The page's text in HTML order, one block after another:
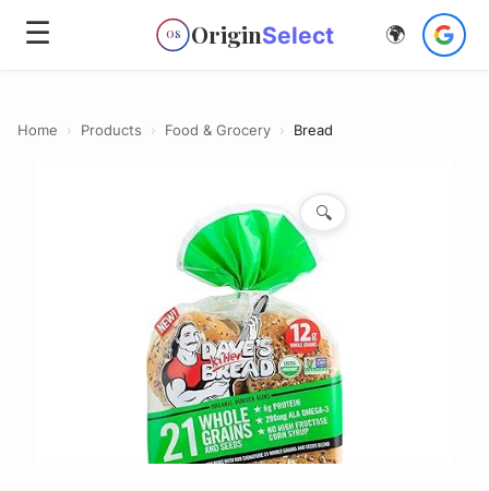
☰ OS OriginSelect 🌍
Home › Products › Food & Grocery › Bread
🔍